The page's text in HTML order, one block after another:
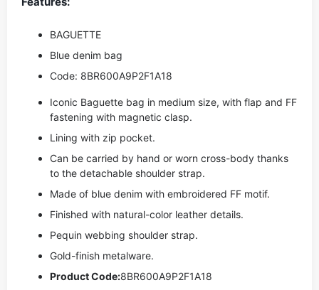
BAGUETTE
Blue denim bag
Code: 8BR600A9P2F1A18
Iconic Baguette bag in medium size, with flap and FF
fastening with magnetic clasp.
Lining with zip pocket.
Can be carried by hand or worn cross-body thanks
to the detachable shoulder strap.
Made of blue denim with embroidered FF motif.
Finished with natural-color leather details.
Pequin webbing shoulder strap.
Gold-finish metalware.
Product Code:8BR600A9P2F1A18